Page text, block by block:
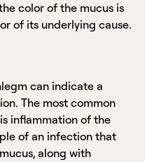
color of the mucus is
of its underlying cause.
can indicate a
The most common
inflammation of the
of an infection that
along with